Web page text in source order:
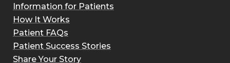
Information for Patients
How It Works
Patient FAQs
Patient Success Stories
Share Your Story